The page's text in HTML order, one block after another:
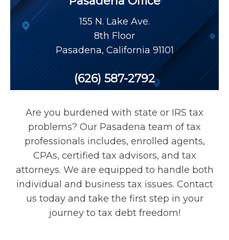
Payroll Tax Relief
Tax Audit
Tax Liens
Tax Offset
Unfiled Returns
Wage Garnishment
Tax Relief
155 N. Lake Ave.
8th Floor
Pasadena, California 91101
(626) 587-2792
Are you burdened with state or IRS tax
problems? Our Pasadena team of tax
professionals includes, enrolled agents,
CPAs, certified tax advisors, and tax
attorneys. We are equipped to handle both
individual and business tax issues. Contact
us today and take the first step in your
journey to tax debt freedom!